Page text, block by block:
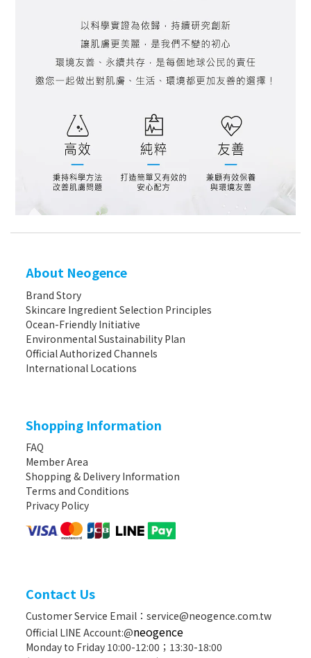
About Neogence
Brand Story
Skincare Ingredient Selection Principles
Ocean-Friendly Initiative
Environmental Sustainability Plan
Official Authorized Channels
International Locations
Shopping Information
FAQ
Member Area
Shopping & Delivery Information
Terms and Conditions
Privacy Policy
Contact Us
Customer Service Email：service@neogence.com.tw
Official LINE Account:@neogence
Monday to Friday 10:00-12:00；13:30-18:00